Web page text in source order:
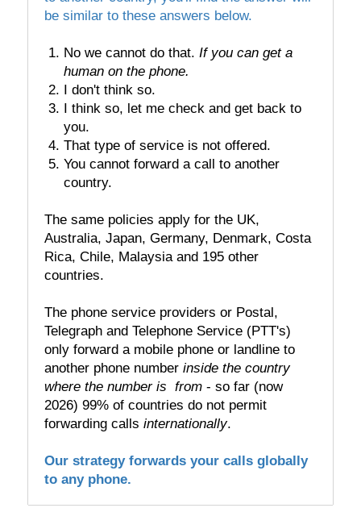
be similar to these answers below.
No we cannot do that. If you can get a
human on the phone.
I don't think so.
I think so, let me check and get back to
you.
That type of service is not offered.
You cannot forward a call to another
country.
The same policies apply for the UK,
Australia, Japan, Germany, Denmark, Costa
Rica, Chile, Malaysia and 195 other
countries.
The phone service providers or Postal,
Telegraph and Telephone Service (PTT's)
only forward a mobile phone or landline to
another phone number inside the country
where the number is from - so far (now
2026) 99% of countries do not permit
forwarding calls internationally.
Our strategy forwards your calls globally
to any phone.